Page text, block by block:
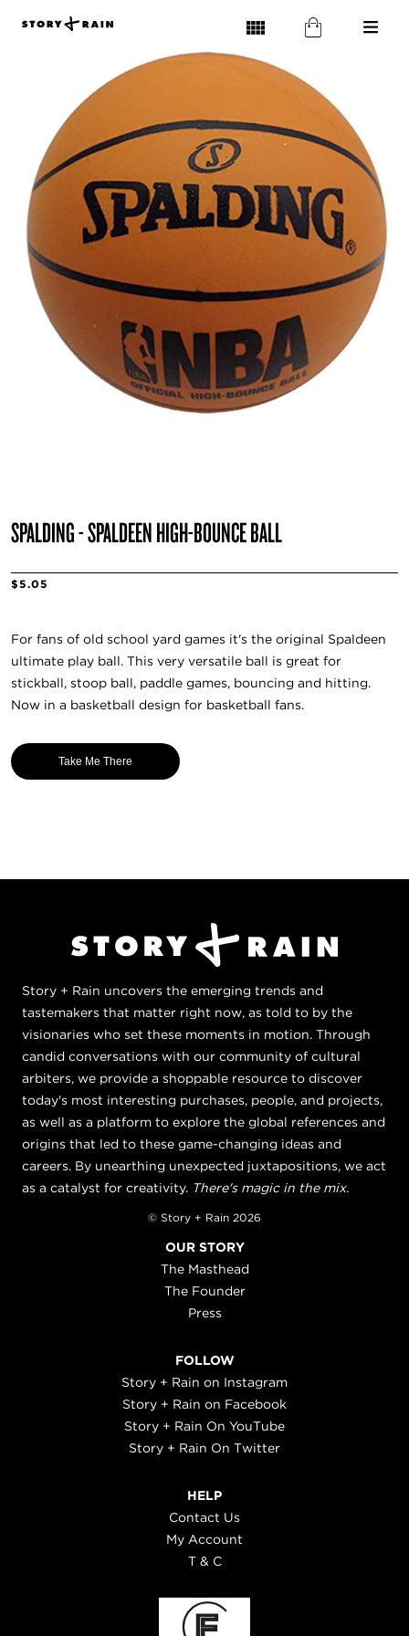
SPALDING - SPALDEEN HIGH-BOUNCE BALL
$5.05
For fans of old school yard games it's the original Spaldeen
ultimate play ball. This very versatile ball is great for
stickball, stoop ball, paddle games, bouncing and hitting.
Now in a basketball design for basketball fans.
Take Me There
Story + Rain uncovers the emerging trends and
tastemakers that matter right now, as told to by the
visionaries who set these moments in motion. Through
candid conversations with our community of cultural
arbiters, we provide a shoppable resource to discover
today's most interesting purchases, people, and projects,
as well as a platform to explore the global references and
origins that led to these game-changing ideas and
careers. By unearthing unexpected juxtapositions, we act
as a catalyst for creativity. There's magic in the mix.
© Story + Rain 2026
OUR STORY
The Masthead
The Founder
Press
FOLLOW
Story + Rain on Instagram
Story + Rain on Facebook
Story + Rain On YouTube
Story + Rain On Twitter
HELP
Contact Us
My Account
T & C